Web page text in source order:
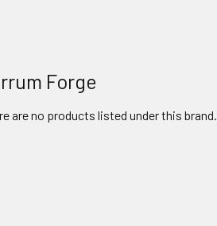
Forge
are no products listed under this brand.